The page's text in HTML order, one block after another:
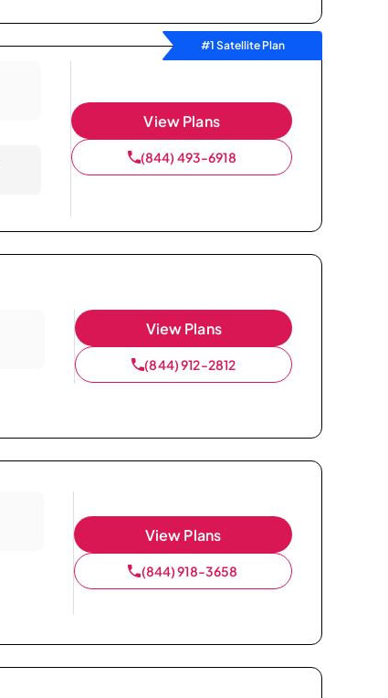
#1 Satellite Plan
View Plans
(844) 493-6918
View Plans
(844) 912-2812
View Plans
(844) 918-3658